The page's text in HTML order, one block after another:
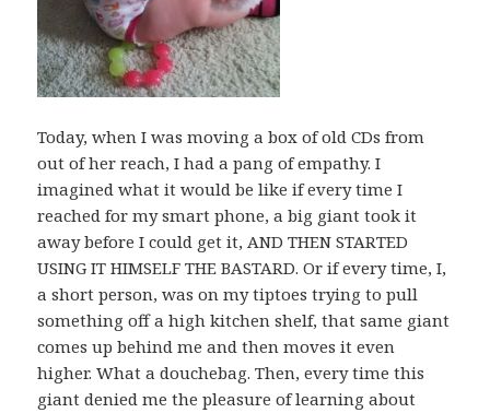
Today, when I was moving a box of old CDs from
out of her reach, I had a pang of empathy. I
imagined what it would be like if every time I
reached for my smart phone, a big giant took it
away before I could get it, AND THEN STARTED
USING IT HIMSELF THE BASTARD. Or if every time, I,
a short person, was on my tiptoes trying to pull
something off a high kitchen shelf, that same giant
comes up behind me and then moves it even
higher. What a douchebag. Then, every time this
giant denied me the pleasure of learning about